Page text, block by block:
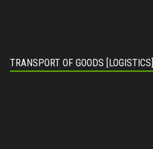
TRANSPORT OF GOODS [LOGISTICS]